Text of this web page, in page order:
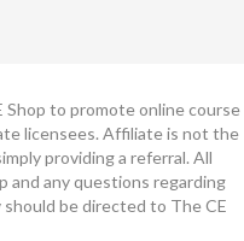
to promote online course
licensees. Affiliate is not the
providing a referral. All
and any questions regarding
be directed to The CE